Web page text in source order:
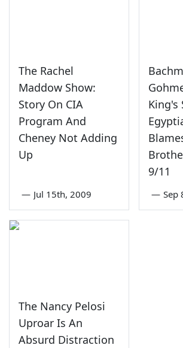
The Rachel
Maddow Show:
Story On CIA
Program And
Cheney Not Adding
Up
— Jul 15th, 2009
King's
9/11
— Sep
The Nancy Pelosi
Uproar Is An
Absurd Distraction